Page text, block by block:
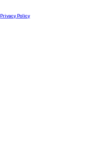
Privacy Policy